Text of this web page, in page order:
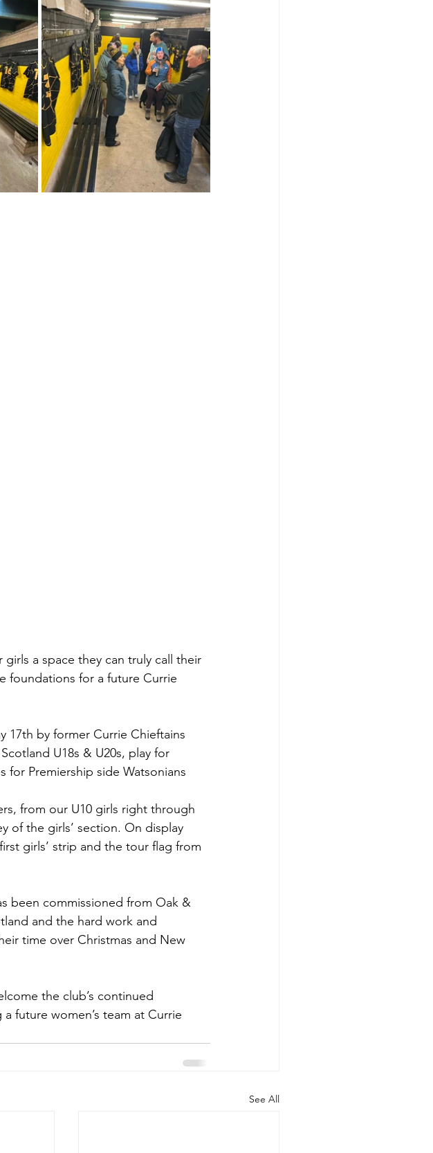
a space they can truly call their
foundations for a future Currie
17th by former Currie Chieftains
U18s & U20s, play for
for Premiership side Watsonians
from our U10 girls right through
of the girls’ section. On display
girls’ strip and the tour flag from
been commissioned from Oak &
and the hard work and
time over Christmas and New
the club’s continued
future women’s team at Currie
See All